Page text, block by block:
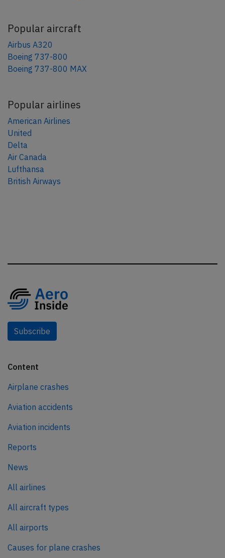
Popular aircraft
Airbus A320
Boeing 737-800
Boeing 737-800 MAX
Popular airlines
American Airlines
United
Delta
Air Canada
Lufthansa
British Airways
Subscribe
Content
Airplane crashes
Aviation accidents
Aviation incidents
Reports
News
All airlines
All aircraft types
All airports
Causes for plane crashes